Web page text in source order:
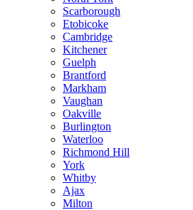
Scarborough
Etobicoke
Cambridge
Kitchener
Guelph
Brantford
Markham
Vaughan
Oakville
Burlington
Waterloo
Richmond Hill
York
Whitby
Ajax
Milton